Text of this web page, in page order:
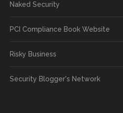
Naked Security
PCI Compliance Book Website
Risky Business
Security Blogger's Network